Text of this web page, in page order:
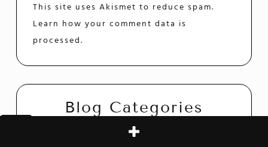
This site uses Akismet to reduce spam.
Learn how your comment data is
processed.
Blog Categories